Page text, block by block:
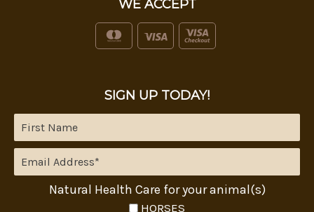
WE ACCEPT
SIGN UP TODAY!
Natural Health Care for your animal(s)
HORSES